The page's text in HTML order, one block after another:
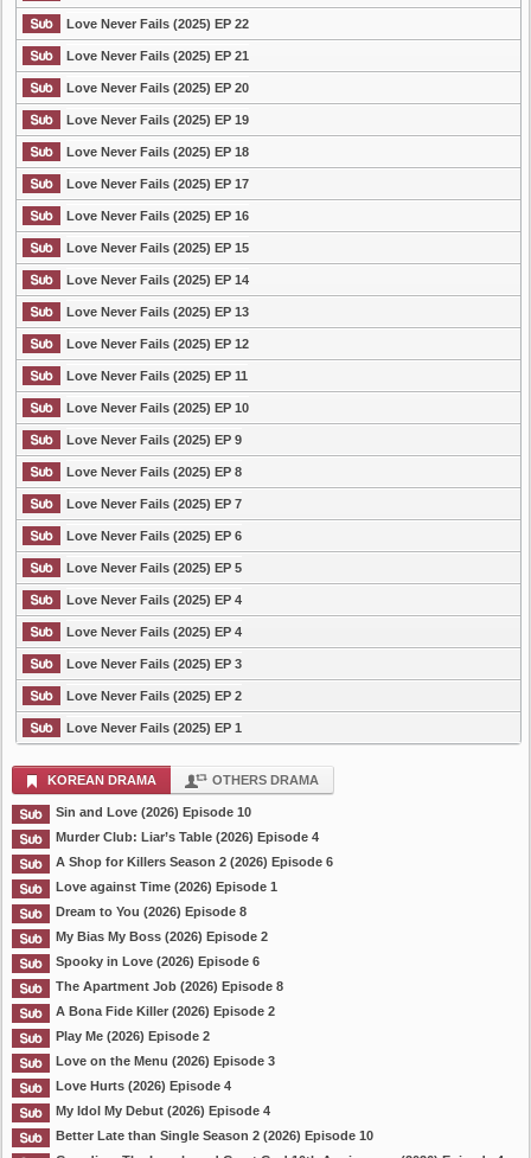
Love Never Fails (2025) EP 22
Love Never Fails (2025) EP 21
Love Never Fails (2025) EP 20
Love Never Fails (2025) EP 19
Love Never Fails (2025) EP 18
Love Never Fails (2025) EP 17
Love Never Fails (2025) EP 16
Love Never Fails (2025) EP 15
Love Never Fails (2025) EP 14
Love Never Fails (2025) EP 13
Love Never Fails (2025) EP 12
Love Never Fails (2025) EP 11
Love Never Fails (2025) EP 10
Love Never Fails (2025) EP 9
Love Never Fails (2025) EP 8
Love Never Fails (2025) EP 7
Love Never Fails (2025) EP 6
Love Never Fails (2025) EP 5
Love Never Fails (2025) EP 4
Love Never Fails (2025) EP 4
Love Never Fails (2025) EP 3
Love Never Fails (2025) EP 2
Love Never Fails (2025) EP 1
KOREAN DRAMA OTHERS DRAMA
Sin and Love (2026) Episode 10
Murder Club: Liar’s Table (2026) Episode 4
A Shop for Killers Season 2 (2026) Episode 6
Love against Time (2026) Episode 1
Dream to You (2026) Episode 8
My Bias My Boss (2026) Episode 2
Spooky in Love (2026) Episode 6
The Apartment Job (2026) Episode 8
A Bona Fide Killer (2026) Episode 2
Play Me (2026) Episode 2
Love on the Menu (2026) Episode 3
Love Hurts (2026) Episode 4
My Idol My Debut (2026) Episode 4
Better Late than Single Season 2 (2026) Episode 10